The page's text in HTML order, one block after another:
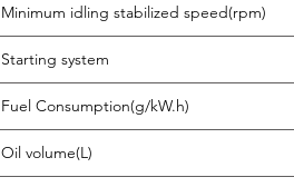
Minimum idling stabilized speed(rpm)
Starting system
Fuel Consumption(g/kW.h)
Oil volume(L)